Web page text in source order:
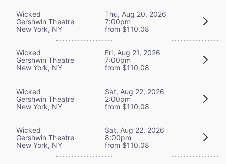
Wicked
Gershwin Theatre
New York, NY
Thu, Aug 20, 2026
7:00pm
from $110.08
Wicked
Gershwin Theatre
New York, NY
Fri, Aug 21, 2026
7:00pm
from $110.08
Wicked
Gershwin Theatre
New York, NY
Sat, Aug 22, 2026
2:00pm
from $110.08
Wicked
Gershwin Theatre
New York, NY
Sat, Aug 22, 2026
8:00pm
from $110.08